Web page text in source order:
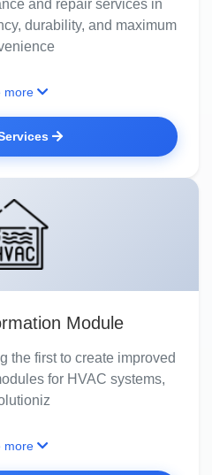
and repair services in
durability, and maximum
more
Module
the first to create improved
for HVAC systems,
more